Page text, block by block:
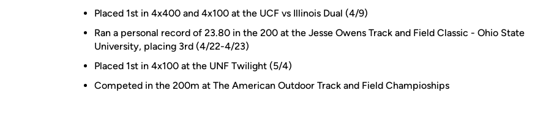
Placed 1st in 4x400 and 4x100 at the UCF vs Illinois Dual (4/9)
Ran a personal record of 23.80 in the 200 at the Jesse Owens Track and Field Classic - Ohio State
University, placing 3rd (4/22-4/23)
Placed 1st in 4x100 at the UNF Twilight (5/4)
Competed in the 200m at The American Outdoor Track and Field Champioships